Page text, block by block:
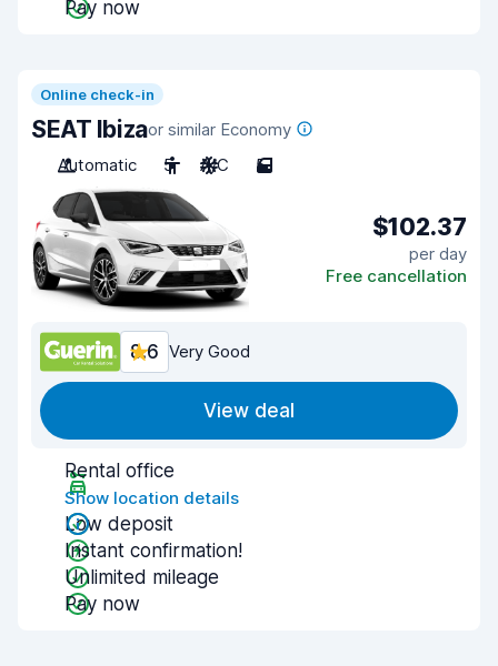
Pay now
Online check-in
SEAT Ibizaor similar Economy
Automatic
5 A/C 5
$102.37
per day
Free cancellation
8.6 Very Good
View deal
Rental office
Show location details
Low deposit
Instant confirmation!
Unlimited mileage
Pay now